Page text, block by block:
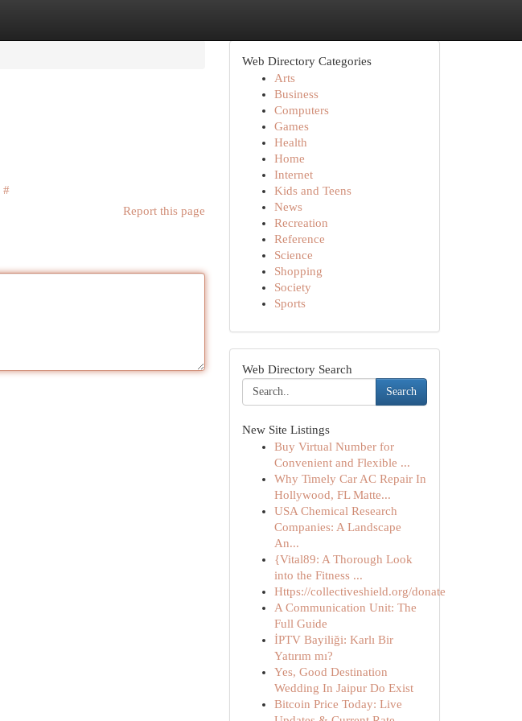
#
Report this page
Web Directory Categories
Arts
Business
Computers
Games
Health
Home
Internet
Kids and Teens
News
Recreation
Reference
Science
Shopping
Society
Sports
Web Directory Search
Search
New Site Listings
Buy Virtual Number for
Convenient and Flexible ...
Why Timely Car AC Repair In
Hollywood, FL Matte...
USA Chemical Research
Companies: A Landscape
An...
{Vital89: A Thorough Look
into the Fitness ...
Https://collectiveshield.org/donate
A Communication Unit: The
Full Guide
İPTV Bayiliği: Karlı Bir
Yatırım mı?
Yes, Good Destination
Wedding In Jaipur Do Exist
Bitcoin Price Today: Live